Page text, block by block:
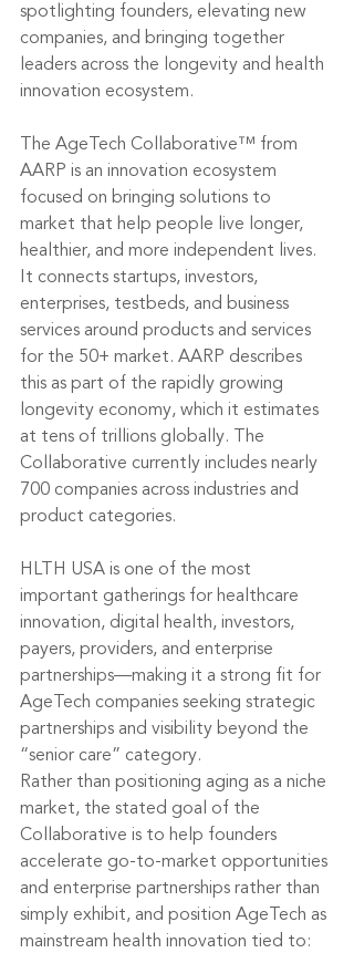
spotlighting founders, elevating new
companies, and bringing together
leaders across the longevity and health
innovation ecosystem.
The AgeTech Collaborative™ from
AARP is an innovation ecosystem
focused on bringing solutions to
market that help people live longer,
healthier, and more independent lives.
It connects startups, investors,
enterprises, testbeds, and business
services around products and services
for the 50+ market. AARP describes
this as part of the rapidly growing
longevity economy, which it estimates
at tens of trillions globally. The
Collaborative currently includes nearly
700 companies across industries and
product categories.
HLTH USA is one of the most
important gatherings for healthcare
innovation, digital health, investors,
payers, providers, and enterprise
partnerships—making it a strong fit for
AgeTech companies seeking strategic
partnerships and visibility beyond the
“senior care” category.
Rather than positioning aging as a niche
market, the stated goal of the
Collaborative is to help founders
accelerate go-to-market opportunities
and enterprise partnerships rather than
simply exhibit, and position AgeTech as
mainstream health innovation tied to: